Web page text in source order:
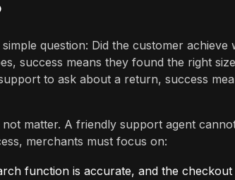
question: Did the customer achieve
success means they found the right
to ask about a return, success
matter. A friendly support agent
merchants must focus on:
function is accurate, and the checkout